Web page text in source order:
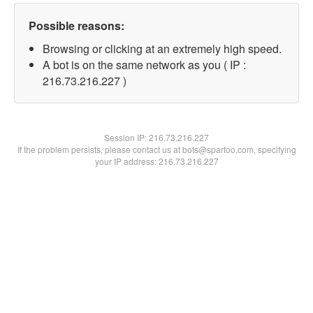
Possible reasons:
Browsing or clicking at an extremely high speed.
A bot is on the same network as you ( IP :
216.73.216.227 )
Session IP:216.73.216.227
If the problem persists, please contact us at bots@spartoo.com, specifying
your IP address: 216.73.216.227